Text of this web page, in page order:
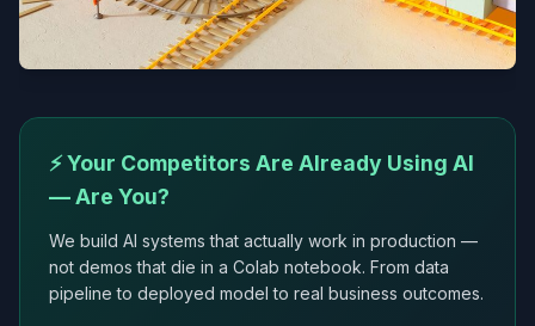
⚡ Your Competitors Are Already Using AI
— Are You?
We build AI systems that actually work in production —
not demos that die in a Colab notebook. From data
pipeline to deployed model to real business outcomes.